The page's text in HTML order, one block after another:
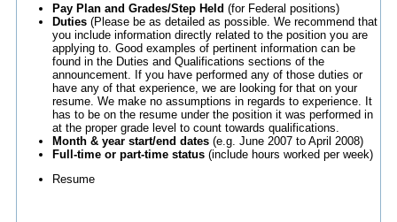
Pay Plan and Grades/Step Held (for Federal positions)
Duties(Please be as detailed as possible. We recommend that
you include information directly related to the position you are
applying to. Good examples of pertinent information can be
found in the Duties and Qualifications sections of the
announcement. If you have performed any of those duties or
have any of that experience, we are looking for that on your
resume. We make no assumptions in regards to experience. It
has to be on the resume under the position it was performed in
at the proper grade level to count towards qualifications.
Month & year start/end dates(e.g. June 2007 to April 2008)
Full-time or part-time status(include hours worked per week)
Resume